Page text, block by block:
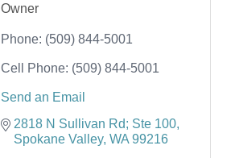
Owner
Phone: (509) 844-5001
Cell Phone: (509) 844-5001
Send an Email
2818 N Sullivan Rd; Ste 100
Spokane Valley WA 99216